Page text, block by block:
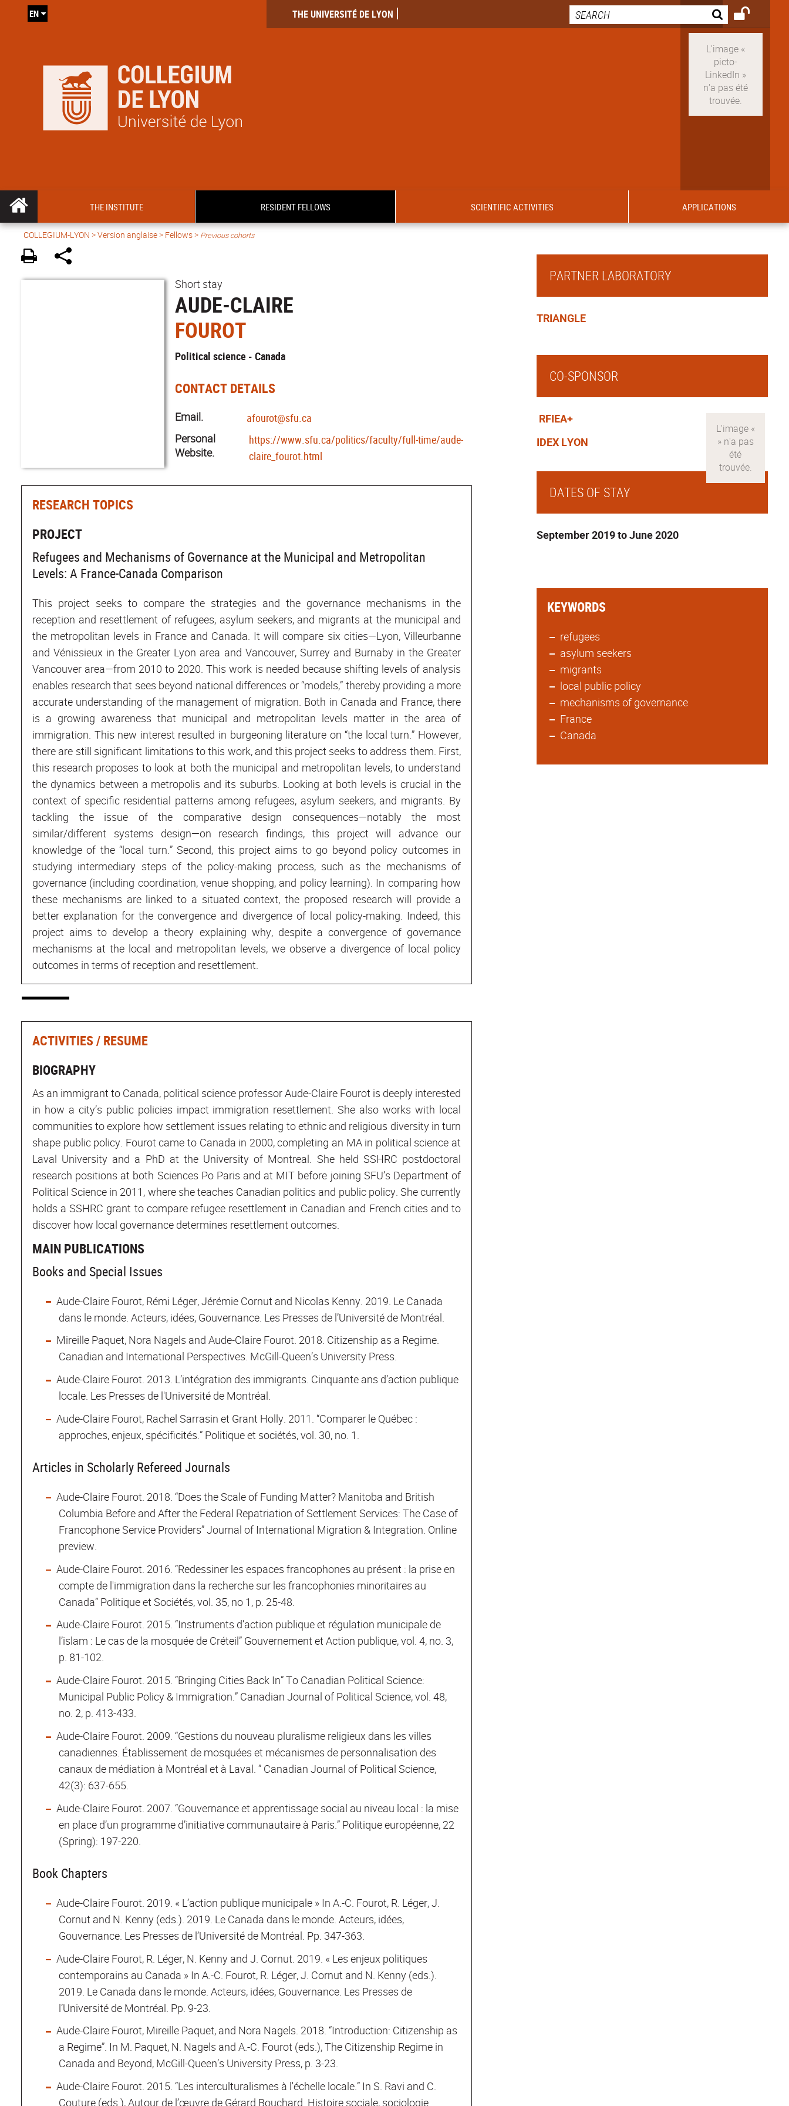
THE UNIVERSITÉ DE LYON
EN
THE INSTITUTE RESIDENT FELLOWS SCIENTIFIC ACTIVITIES APPLICATIONS
COLLEGIUM-LYON >Version anglaise> Fellows > Previous cohorts
Short stay
AUDE-CLAIRE
FOUROT
Political science - Canada
CONTACT DETAILS
Email.
afourot@sfu.ca
Personal
Website.
https://www.sfu.ca/politics/faculty/full-time/aude-
claire_fourot.html
RESEARCH TOPICS
PROJECT
Refugees and Mechanisms of Governance at the Municipal and Metropolitan
Levels: A France-Canada Comparison
This project seeks to compare the strategies and the governance mechanisms in the
reception and resettlement of refugees, asylum seekers, and migrants at the municipal and
the metropolitan levels in France and Canada. It will compare six cities—Lyon, Villeurbanne
and Vénissieux in the Greater Lyon area and Vancouver, Surrey and Burnaby in the Greater
Vancouver area—from 2010 to 2020. This work is needed because shifting levels of analysis
enables research that sees beyond national differences or “models,” thereby providing a more
accurate understanding of the management of migration. Both in Canada and France, there
is a growing awareness that municipal and metropolitan levels matter in the area of
immigration. This new interest resulted in burgeoning literature on “the local turn.” However,
there are still significant limitations to this work, and this project seeks to address them. First,
this research proposes to look at both the municipal and metropolitan levels, to understand
the dynamics between a metropolis and its suburbs. Looking at both levels is crucial in the
context of specific residential patterns among refugees, asylum seekers, and migrants. By
tackling the issue of the comparative design consequences—notably the most
similar/different systems design—on research findings, this project will advance our
knowledge of the “local turn.” Second, this project aims to go beyond policy outcomes in
studying intermediary steps of the policy-making process, such as the mechanisms of
governance (including coordination, venue shopping, and policy learning). In comparing how
these mechanisms are linked to a situated context, the proposed research will provide a
better explanation for the convergence and divergence of local policy-making. Indeed, this
project aims to develop a theory explaining why, despite a convergence of governance
mechanisms at the local and metropolitan levels, we observe a divergence of local policy
outcomes in terms of reception and resettlement.
ACTIVITIES / RESUME
BIOGRAPHY
As an immigrant to Canada, political science professor Aude-Claire Fourot is deeply interested
in how a city’s public policies impact immigration resettlement. She also works with local
communities to explore how settlement issues relating to ethnic and religious diversity in turn
shape public policy. Fourot came to Canada in 2000, completing an MA in political science at
Laval University and a PhD at the University of Montreal. She held SSHRC postdoctoral
research positions at both Sciences Po Paris and at MIT before joining SFU’s Department of
Political Science in 2011, where she teaches Canadian politics and public policy. She currently
holds a SSHRC grant to compare refugee resettlement in Canadian and French cities and to
discover how local governance determines resettlement outcomes.
MAIN PUBLICATIONS
Books and Special Issues
Aude-Claire Fourot, Rémi Léger, Jérémie Cornut and Nicolas Kenny. 2019. Le Canada
dans le monde. Acteurs, idées, Gouvernance. Les Presses de l’Université de Montréal.
Mireille Paquet, Nora Nagels and Aude-Claire Fourot. 2018. Citizenship as a Regime.
Canadian and International Perspectives. McGill-Queen’s University Press.
Aude-Claire Fourot. 2013. L’intégration des immigrants. Cinquante ans d’action publique
locale. Les Presses de l'Université de Montréal.
Aude-Claire Fourot, Rachel Sarrasin et Grant Holly. 2011. “Comparer le Québec :
approches, enjeux, spécificités.” Politique et sociétés, vol. 30, no. 1.
Articles in Scholarly Refereed Journals
Aude-Claire Fourot. 2018. “Does the Scale of Funding Matter? Manitoba and British
Columbia Before and After the Federal Repatriation of Settlement Services: The Case of
Francophone Service Providers” Journal of International Migration & Integration. Online
preview.
Aude-Claire Fourot. 2016. “Redessiner les espaces francophones au présent : la prise en
compte de l'immigration dans la recherche sur les francophonies minoritaires au
Canada” Politique et Sociétés, vol. 35, no 1, p. 25-48.
Aude-Claire Fourot. 2015. “Instruments d’action publique et régulation municipale de
l’islam : Le cas de la mosquée de Créteil” Gouvernement et Action publique, vol. 4, no. 3,
p. 81-102.
Aude-Claire Fourot. 2015. “Bringing Cities Back In” To Canadian Political Science:
Municipal Public Policy & Immigration.” Canadian Journal of Political Science, vol. 48,
no. 2, p. 413-433.
Aude-Claire Fourot. 2009. “Gestions du nouveau pluralisme religieux dans les villes
canadiennes. Établissement de mosquées et mécanismes de personnalisation des
canaux de médiation à Montréal et à Laval. ” Canadian Journal of Political Science,
42(3): 637-655.
Aude-Claire Fourot. 2007. “Gouvernance et apprentissage social au niveau local : la mise
en place d’un programme d’initiative communautaire à Paris.” Politique européenne, 22
(Spring): 197-220.
Book Chapters
Aude-Claire Fourot. 2019. « L’action publique municipale » In A.-C. Fourot, R. Léger, J.
Cornut and N. Kenny (eds.). 2019. Le Canada dans le monde. Acteurs, idées,
Gouvernance. Les Presses de l’Université de Montréal. Pp. 347-363.
Aude-Claire Fourot, R. Léger, N. Kenny and J. Cornut. 2019. « Les enjeux politiques
contemporains au Canada » In A.-C. Fourot, R. Léger, J. Cornut and N. Kenny (eds.).
2019. Le Canada dans le monde. Acteurs, idées, Gouvernance. Les Presses de
l’Université de Montréal. Pp. 9-23.
Aude-Claire Fourot, Mireille Paquet, and Nora Nagels. 2018. “Introduction: Citizenship as
a Regime”. In M. Paquet, N. Nagels and A.-C. Fourot (eds.), The Citizenship Regime in
Canada and Beyond, McGill-Queen’s University Press, p. 3-23.
Aude-Claire Fourot. 2015. “Les interculturalismes à l'échelle locale.” In S. Ravi and C.
Couture (eds.), Autour de l’œuvre de Gérard Bouchard. Histoire sociale, sociologie
PARTNER LABORATORY
TRIANGLE
CO-SPONSOR
RFIEA+
IDEX LYON
DATES OF STAY
September 2019 to June 2020
KEYWORDS
refugees
asylum seekers
migrants
local public policy
mechanisms of governance
France
Canada